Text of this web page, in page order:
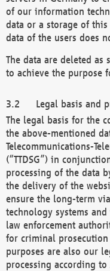
of our information
data or a storage of
data of the users does
The data are deleted
to achieve the purpose
Legal basis and
The legal basis for the
the above-mentioned
Telecommunications-
(“TTDSG”) in
processing of the data
the delivery of the
ensure the long-term
technology systems
law enforcement
for criminal prosecution
purposes are also our
processing according